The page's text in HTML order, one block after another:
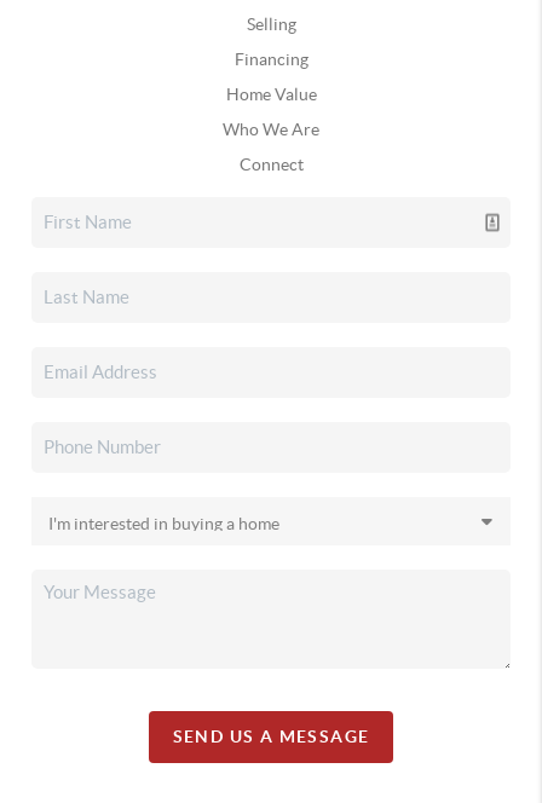
Selling
Financing
Home Value
Who We Are
Connect
SEND US A MESSAGE